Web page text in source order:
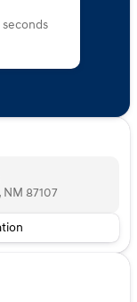
seconds
NM 87107